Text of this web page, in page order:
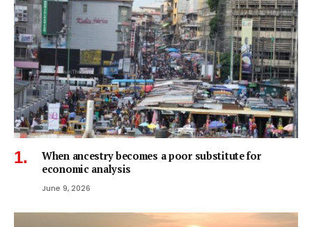
When ancestry becomes a poor substitute for
economic analysis
June 9, 2026